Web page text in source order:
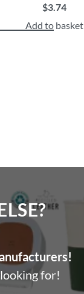
$3.74
Add to basket
for!